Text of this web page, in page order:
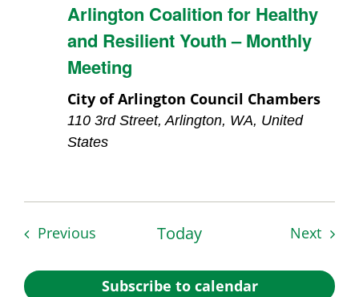
Arlington Coalition for Healthy
and Resilient Youth – Monthly
Meeting
City of Arlington Council Chambers
110 3rd Street, Arlington, WA, United
States
PreviousEvents Today Next
Subscribe to calendar